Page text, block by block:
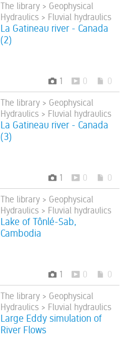
The library > Geophysical
Hydraulics > Fluvial hydraulics
La Gatineau river - Canada
(2)
1 0 0
The library > Geophysical
Hydraulics > Fluvial hydraulics
La Gatineau river - Canada
(3)
1 0 0
The library > Geophysical
Hydraulics > Fluvial hydraulics
Lake of Tônlé-Sab,
Cambodia
1 0 0
The library > Geophysical
Hydraulics > Fluvial hydraulics
Large Eddy simulation of
River Flows